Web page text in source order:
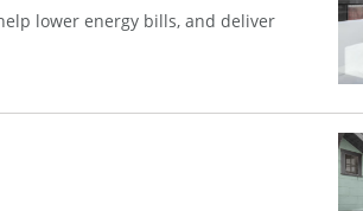
lower energy bills, and deliver